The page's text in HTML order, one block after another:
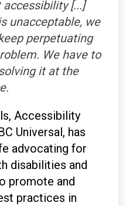
accessibility [...]
unacceptable, we
perpetuating
We have to
it at the
Accessibility
Universal, has
advocating for
disabilities and
promote and
practices in